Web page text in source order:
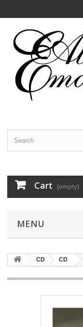
Cart (empty)
MENU
CD CD